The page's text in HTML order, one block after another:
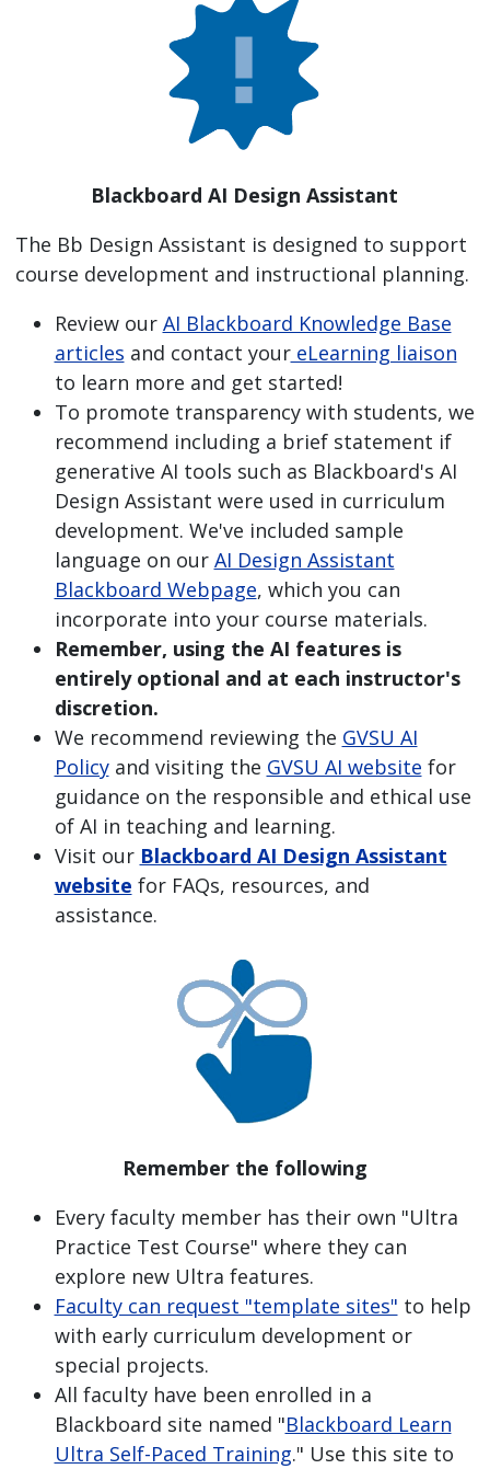
Blackboard AI Design Assistant
The Bb Design Assistant is designed to support
course development and instructional planning.
Review our AI Blackboard Knowledge Base
articles and contact youreLearning liaison
to learn more and get started!
To promote transparency with students, we
recommend including a brief statement if
generative AI tools such as Blackboard's AI
Design Assistant were used in curriculum
development. We've included sample
language on our AI Design Assistant
Blackboard Webpage, which you can
incorporate into your course materials.
Remember, using the AI features is
entirely optional and at each instructor's
discretion.
We recommend reviewing the GVSU AI
Policyand visiting the GVSU AI website for
guidance on the responsible and ethical use
of AI in teaching and learning.
Visit our Blackboard AI Design Assistant
website for FAQs, resources, and
assistance.
Remember the following
Every faculty member has their own "Ultra
Practice Test Course" where they can
explore new Ultra features.
Faculty can request "template sites" to help
with early curriculum development or
special projects.
All faculty have been enrolled in a
Blackboard site named "Blackboard Learn
Ultra Self-Paced Training." Use this site to